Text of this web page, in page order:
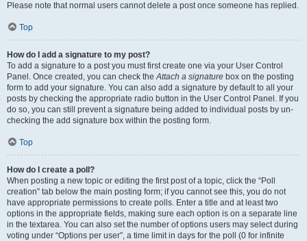
Please note that normal users cannot delete a post once someone has replied.
Top
How do I add a signature to my post?
To add a signature to a post you must first create one via your User Control
Panel. Once created, you can check theAttach a signature box on the posting
form to add your signature. You can also add a signature by default to all your
posts by checking the appropriate radio button in the User Control Panel. If you
do so, you can still prevent a signature being added to individual posts by un-
checking the add signature box within the posting form.
Top
How do I create a poll?
When posting a new topic or editing the first post of a topic, click the “Poll
creation” tab below the main posting form; if you cannot see this, you do not
have appropriate permissions to create polls. Enter a title and at least two
options in the appropriate fields, making sure each option is on a separate line
in the textarea. You can also set the number of options users may select during
voting under “Options per user”, a time limit in days for the poll (0 for infinite